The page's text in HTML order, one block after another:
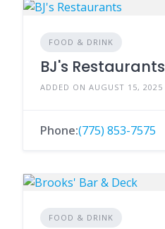
FOOD & DRINK
BJ's Restaurants
ADDED ON AUGUST 15, 2025
Phone:(775) 853-7575
FOOD & DRINK